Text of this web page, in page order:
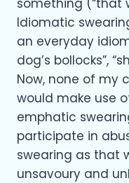
Idiomatic
an everyday idiom
dog’s bollocks”,
Now, none of my
would make use
emphatic
participate in
swearing as that
unsavoury and